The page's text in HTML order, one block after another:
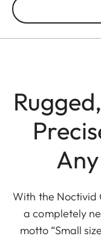
With the Noctivid
a completely
motto “Small